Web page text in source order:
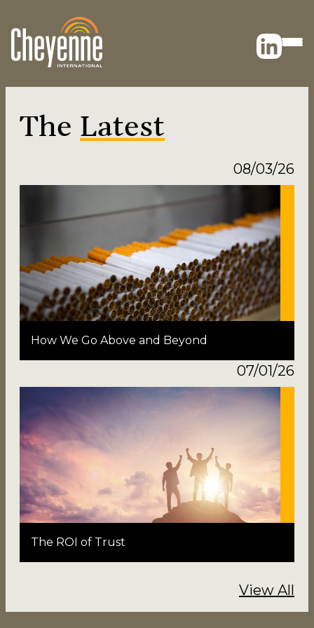
The Latest
08/03/26
How We Go Above and Beyond
07/01/26
The ROI of Trust
View All